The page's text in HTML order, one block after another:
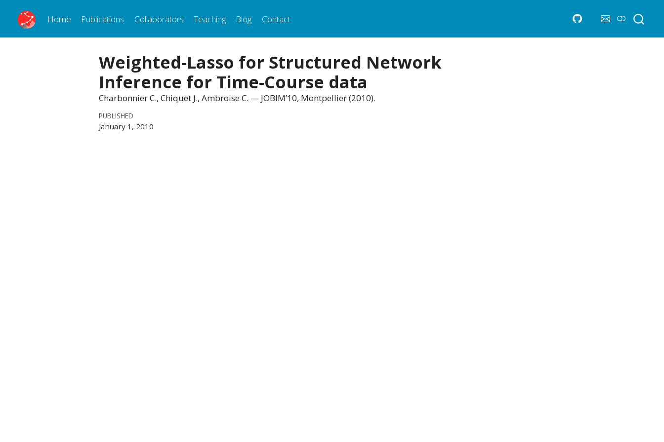
Home Publications Collaborators Teaching Blog Contact
Weighted-Lasso for Structured Network
Inference for Time-Course data
Charbonnier C., Chiquet J., Ambroise C. — JOBIM’10, Montpellier (2010).
PUBLISHED
January 1, 2010